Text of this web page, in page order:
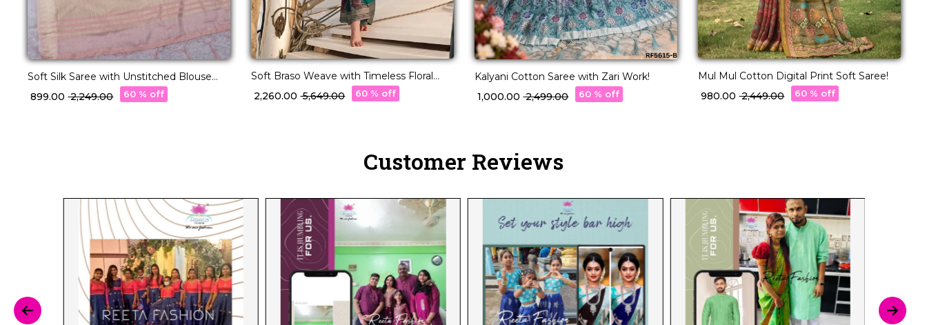
Soft Silk Saree with Unstitched Blouse
Elegant Party & Festive Wear
₹ 899.00₹ 2,249.00 60 % off
Soft Braso Weave with Timeless Floral
Charm!
₹ 2,260.00₹ 5,649.00 60 % off
Kalyani Cotton Saree with Zari Work!
₹ 1,000.00₹ 2,499.00 60 % off
Mul Mul Cotton Digital Print Soft Saree!
₹ 980.00₹ 2,449.00 60 % off
Customer Reviews